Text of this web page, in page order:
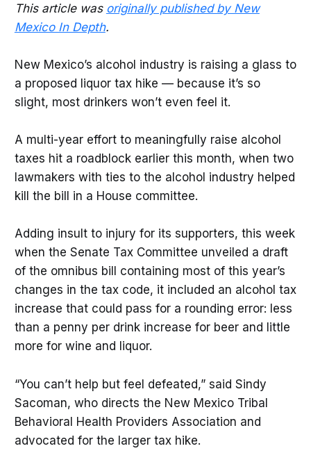
This article was originally published by New
Mexico In Depth.
New Mexico’s alcohol industry is raising a glass to
a proposed liquor tax hike — because it’s so
slight, most drinkers won’t even feel it.
A multi-year effort to meaningfully raise alcohol
taxes hit a roadblock earlier this month, when two
lawmakers with ties to the alcohol industry helped
kill the bill in a House committee.
Adding insult to injury for its supporters, this week
when the Senate Tax Committee unveiled a draft
of the omnibus bill containing most of this year’s
changes in the tax code, it included an alcohol tax
increase that could pass for a rounding error: less
than a penny per drink increase for beer and little
more for wine and liquor.
“You can’t help but feel defeated,” said Sindy
Sacoman, who directs the New Mexico Tribal
Behavioral Health Providers Association and
advocated for the larger tax hike.